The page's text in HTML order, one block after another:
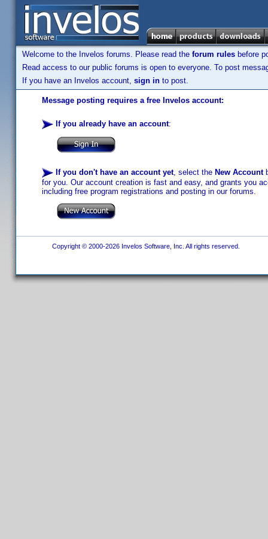
Welcome to the Invelos forums. Please read the forum rules before
Read access to our public forums is open to everyone. To post
If you have an Invelos account, sign in to post.
Message posting requires a free Invelos account:
If you already have an account:
If you don't have an account yet, select the New Account
for you. Our account creation is fast and easy, and grants you
including free program registrations and posting in our forums.
Copyright © 2000-2026 Invelos Software, Inc. All rights reserved.